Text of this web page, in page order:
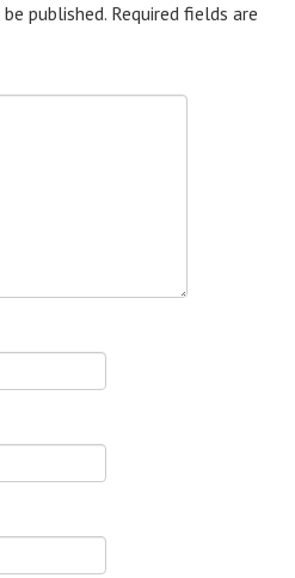
published. Required fields are